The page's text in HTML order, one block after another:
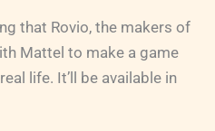
that Rovio, the makers of
Mattel to make a game
life. It’ll be available in